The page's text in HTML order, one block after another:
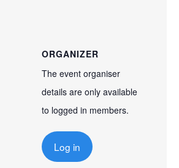
ORGANIZER
The event organiser
details are only available
to logged in members.
Log in